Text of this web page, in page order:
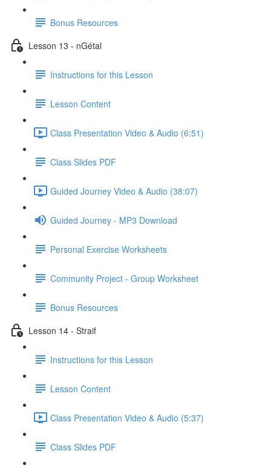
Bonus Resources
Lesson 13 - nGétal
Instructions for this Lesson
Lesson Content
Class Presentation Video & Audio (6:51)
Class Slides PDF
Guided Journey Video & Audio (38:07)
Guided Journey - MP3 Download
Personal Exercise Worksheets
Community Project - Group Worksheet
Bonus Resources
Lesson 14 - Straif
Instructions for this Lesson
Lesson Content
Class Presentation Video & Audio (5:37)
Class Slides PDF